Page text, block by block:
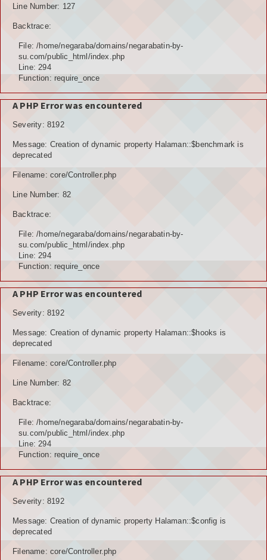
PENDUDUK
GRAFIK PENDUDUK
DATA PPS
DATA TPS
POTENSI DESA
POTENSI UMUM
POTENSI ALAM
JENIS LAHAN
IKLIM, TANAH, EROSI
TOPOGRAFI
KUALITAS UDARA & RUANG PUBLIK
POTENSI PERTANIAN
TANAMAN BUAH-BUAHAN
POTENSI PERKEBUNAN
POTENSI KEHUTANAN
POTENSI BAHAN GALIAN
POTENSI SUMBER DAYA AIR
Line Number: 127
Backtrace:
File: /home/negaraba/domains/negarabatin-by-
su.com/public_html/index.php
Line: 294
Function: require_once
A PHP Error was encountered
Severity: 8192
Message: Creation of dynamic property Halaman::$benchmark is
deprecated
Filename: core/Controller.php
Line Number: 82
Backtrace:
File: /home/negaraba/domains/negarabatin-by-
su.com/public_html/index.php
Line: 294
Function: require_once
A PHP Error was encountered
Severity: 8192
Message: Creation of dynamic property Halaman::$hooks is
deprecated
Filename: core/Controller.php
Line Number: 82
Backtrace:
File: /home/negaraba/domains/negarabatin-by-
su.com/public_html/index.php
Line: 294
Function: require_once
A PHP Error was encountered
Severity: 8192
Message: Creation of dynamic property Halaman::$config is
deprecated
Filename: core/Controller.php